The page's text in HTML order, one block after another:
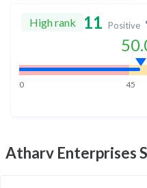
High rank 11 Positive
0 45
Atharv Enterprises